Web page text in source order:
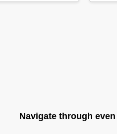
Navigate through